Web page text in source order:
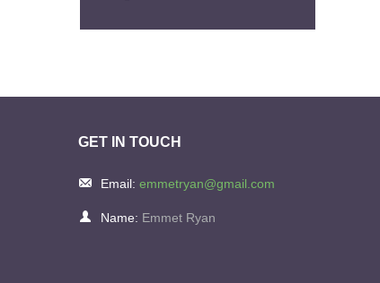
GET IN TOUCH
Email: emmetryan@gmail.com
Name: Emmet Ryan